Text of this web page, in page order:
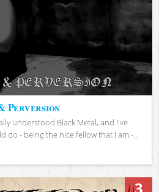
Perversion
understood Black Metal, and I've
do - being the nice fellow that I am -...